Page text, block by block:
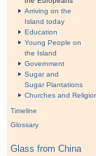
Arriving on the
Island today
Education
Young People on
the Island
Government
Sugar and
Sugar Plantations
Churches and
Timeline
Glossary
Glass from China